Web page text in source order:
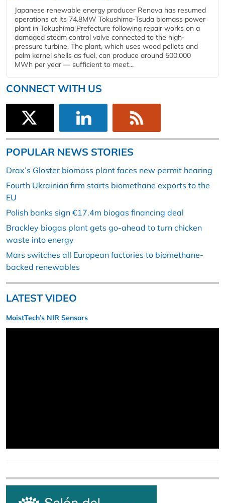
Japanese renewable energy producer Renova has resumed
operations at its 74.8MW Tokushima-Tsuda biomass power
plant in Tokushima Prefecture following repair works on a
damaged steam control valve connected to the high-
pressure turbine. The plant, which uses wood pellets and
palm kernel shells as fuel, can produce around 500,000
MWh per year — sufficient to meet...
CONNECT WITH US
POPULAR NEWS STORIES
Drax’s Gloster biomass plant faces new permit hearing
Fourth Ukrainian firm starts biomethane exports to the
EU
Polish banks sign €17.4m biogas financing deal
Brackley biogas plant gets go-ahead to turn chicken
waste into energy
Mars switches all European factories to biomethane-
backed renewables
LATEST VIDEO
MoistTech’s NIR Sensors